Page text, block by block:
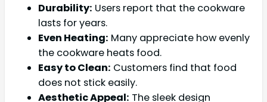
Durability: Users report that the cookware
lasts for years.
Even Heating: Many appreciate how evenly
the cookware heats food.
Easy to Clean: Customers find that food
does not stick easily.
Aesthetic Appeal: The sleek design